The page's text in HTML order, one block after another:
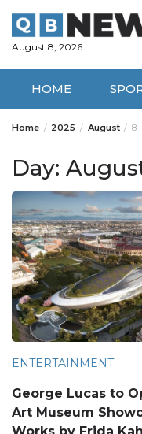
content
August 8, 2026
HOME
Home 2025 August 8
Day:
ENTERTAINMENT
George Lucas to
Art Museum